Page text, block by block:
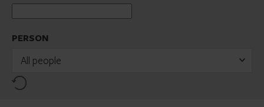
PERSON
All people
Reset